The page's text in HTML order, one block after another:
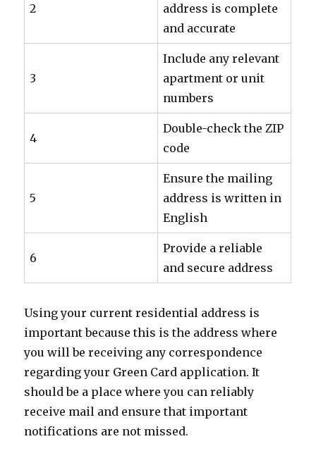
2
address is complete
and accurate
3
Include any relevant
apartment or unit
numbers
4
Double-check the ZIP
code
5
Ensure the mailing
address is written in
English
6
Provide a reliable
and secure address
Using your current residential address is
important because this is the address where
you will be receiving any correspondence
regarding your Green Card application. It
should be a place where you can reliably
receive mail and ensure that important
notifications are not missed.